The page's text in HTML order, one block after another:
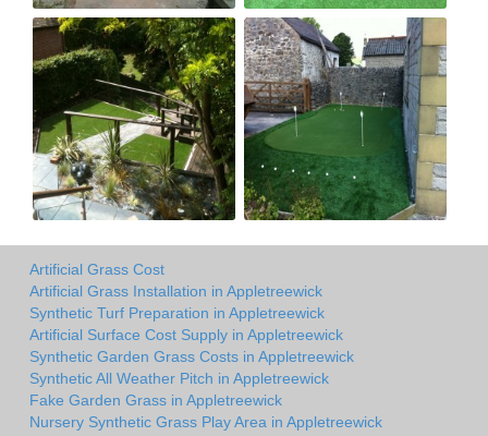
Artificial Grass Cost
Artificial Grass Installation in Appletreewick
Synthetic Turf Preparation in Appletreewick
Artificial Surface Cost Supply in Appletreewick
Synthetic Garden Grass Costs in Appletreewick
Synthetic All Weather Pitch in Appletreewick
Fake Garden Grass in Appletreewick
Nursery Synthetic Grass Play Area in Appletreewick